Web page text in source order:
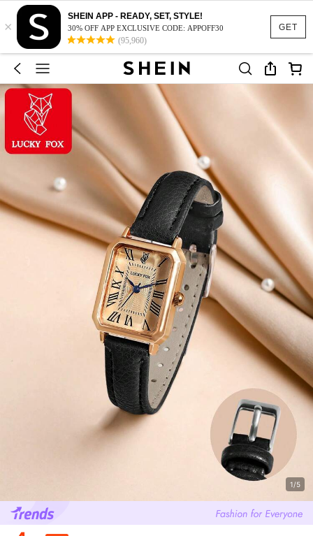
GET
×
SHEIN APP - READY, SET, STYLE!
30% OFF APP EXCLUSIVE CODE: APPOFF30
(95,960)
1/5